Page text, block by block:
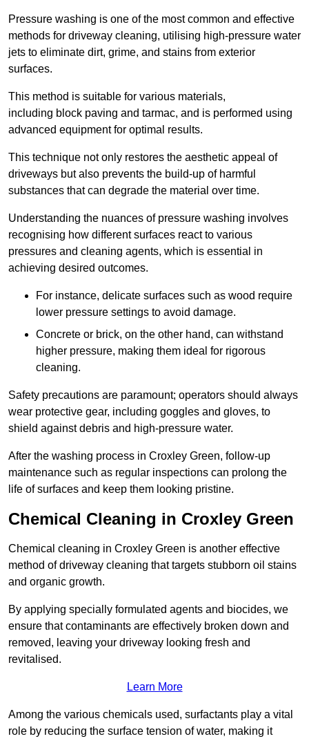
Pressure washing is one of the most common and effective
methods for driveway cleaning, utilising high-pressure water
jets to eliminate dirt, grime, and stains from exterior
surfaces.
This method is suitable for various materials,
including block paving and tarmac, and is performed using
advanced equipment for optimal results.
This technique not only restores the aesthetic appeal of
driveways but also prevents the build-up of harmful
substances that can degrade the material over time.
Understanding the nuances of pressure washing involves
recognising how different surfaces react to various
pressures and cleaning agents, which is essential in
achieving desired outcomes.
For instance, delicate surfaces such as wood require
lower pressure settings to avoid damage.
Concrete or brick, on the other hand, can withstand
higher pressure, making them ideal for rigorous
cleaning.
Safety precautions are paramount; operators should always
wear protective gear, including goggles and gloves, to
shield against debris and high-pressure water.
After the washing process in Croxley Green, follow-up
maintenance such as regular inspections can prolong the
life of surfaces and keep them looking pristine.
Chemical Cleaning in Croxley Green
Chemical cleaning in Croxley Green is another effective
method of driveway cleaning that targets stubborn oil stains
and organic growth.
By applying specially formulated agents and biocides, we
ensure that contaminants are effectively broken down and
removed, leaving your driveway looking fresh and
revitalised.
Learn More
Among the various chemicals used, surfactants play a vital
role by reducing the surface tension of water, making it